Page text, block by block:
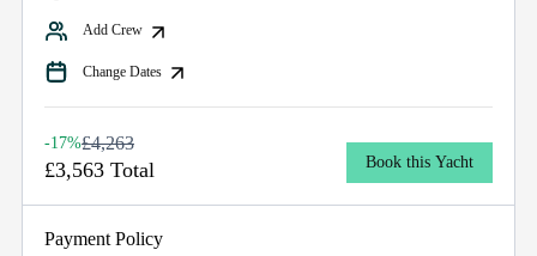
Add Crew
Change Dates
-17%£4,263
£3,563 Total Book this Yacht
Payment Policy